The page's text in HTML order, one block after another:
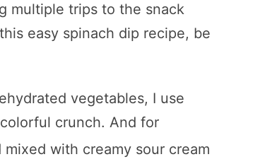
multiple trips to the snack
easy spinach dip recipe, be
vegetables, I use
crunch. And for
with creamy sour cream